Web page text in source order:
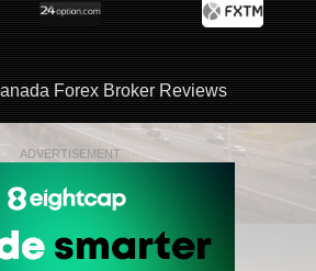
Forex Broker Reviews
ADVERTISEMENT